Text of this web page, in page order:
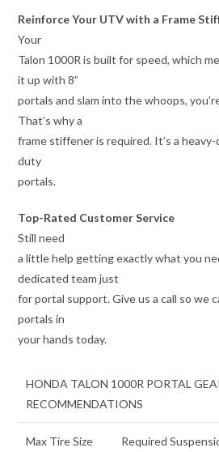
Reinforce Your UTV with a Frame
Your
Talon 1000R is built for speed, which
it up with 8”
portals and slam into the whoops,
That’s why a
frame stiffener is required. It’s a
duty
portals.
Top-Rated Customer Service
Still need
a little help getting exactly what you
dedicated team just
for portal support. Give us a call so we
portals in
your hands today.
HONDA TALON 1000R PORTAL
RECOMMENDATIONS
Max Tire Size Required